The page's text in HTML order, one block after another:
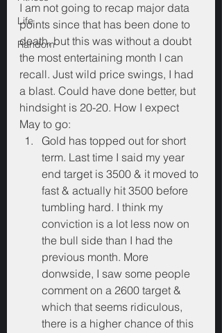
Life
Random
I am not going to recap major data
points since that has been done to
death, but this was without a doubt
the most entertaining month I can
recall. Just wild price swings, I had
a blast. Could have done better, but
hindsight is 20-20. How I expect
May to go:
Gold has topped out for short
term. Last time I said my year
end target is 3500 & it moved to
fast & actually hit 3500 before
tumbling hard. I think my
conviction is a lot less now on
the bull side than I had the
previous month. More
donwside, I saw some people
comment on a 2600 target &
which that seems ridiculous,
there is a higher chance of this